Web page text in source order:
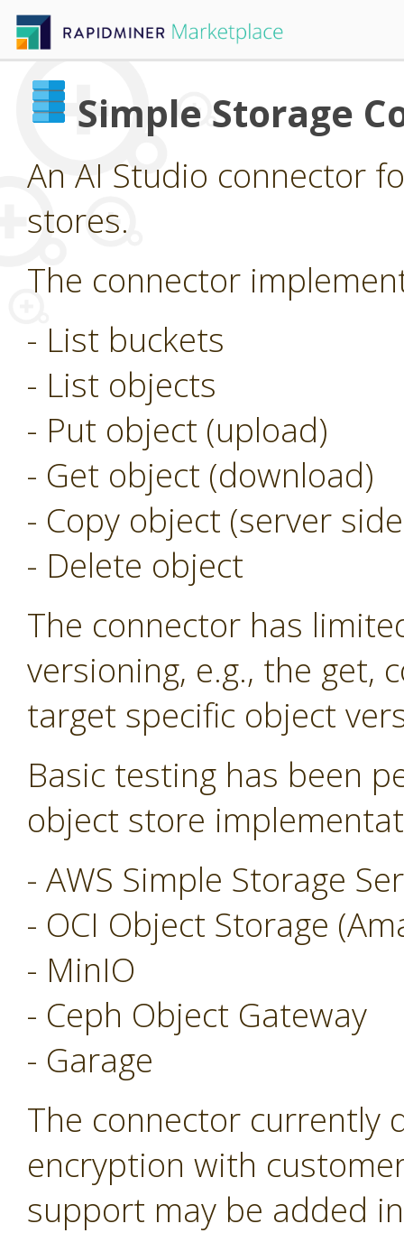
Simple Storage
An AI Studio connector
stores.
The connector
- List buckets
- List objects
- Put object (upload)
- Get object (download)
- Copy object (server
- Delete object
The connector has
versioning, e.g., the get,
target specific object
Basic testing has been
object store
- AWS Simple Storage
- OCI Object Storage
- MinIO
- Ceph Object Gateway
- Garage
The connector currently
encryption with
support may be added